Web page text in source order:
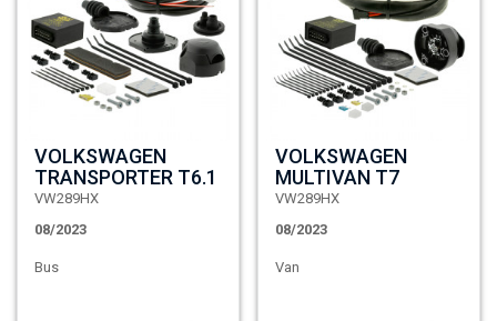
VOLKSWAGEN
TRANSPORTER T6.1
VW289HX
08/2023
Bus
VOLKSWAGEN
MULTIVAN T7
VW289HX
08/2023
Van